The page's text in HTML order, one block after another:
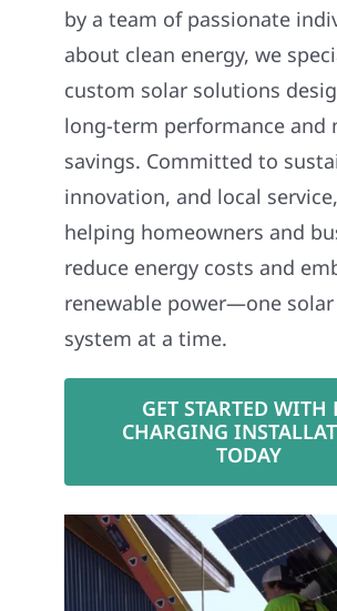
by a team of passionate
about clean energy, we
custom solar solutions
long-term performance and
savings. Committed to
innovation, and local service,
helping homeowners and
reduce energy costs and
renewable power—one solar
system at a time.
GET STARTED WITH
CHARGING
TODAY